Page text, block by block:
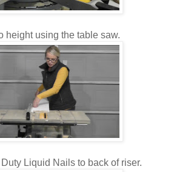
height using the table saw.
Liquid Nails to back of riser.